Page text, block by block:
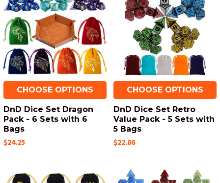
CHOOSE OPTIONS
DnD Dice Set Dragon
Pack - 6 Sets with 6
Bags
$24.25
CHOOSE OPTIONS
DnD Dice Set Retro
Value Pack - 5 Sets with
5 Bags
$22.86